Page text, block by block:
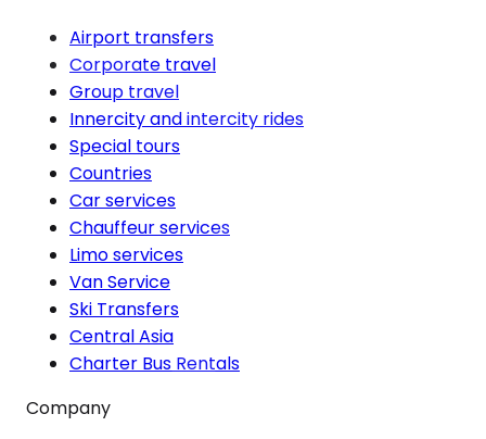
Airport transfers
Corporate travel
Group travel
Innercity and intercity rides
Special tours
Countries
Car services
Chauffeur services
Limo services
Van Service
Ski Transfers
Central Asia
Charter Bus Rentals
Company